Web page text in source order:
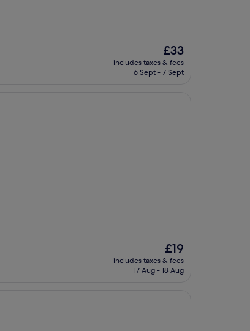
The
price
is
£33
includes taxes & fees
6 Sept - 7 Sept
The
price
is
£19
includes taxes & fees
17 Aug - 18 Aug